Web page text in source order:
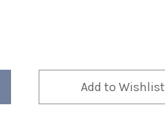
Add to Wishlist